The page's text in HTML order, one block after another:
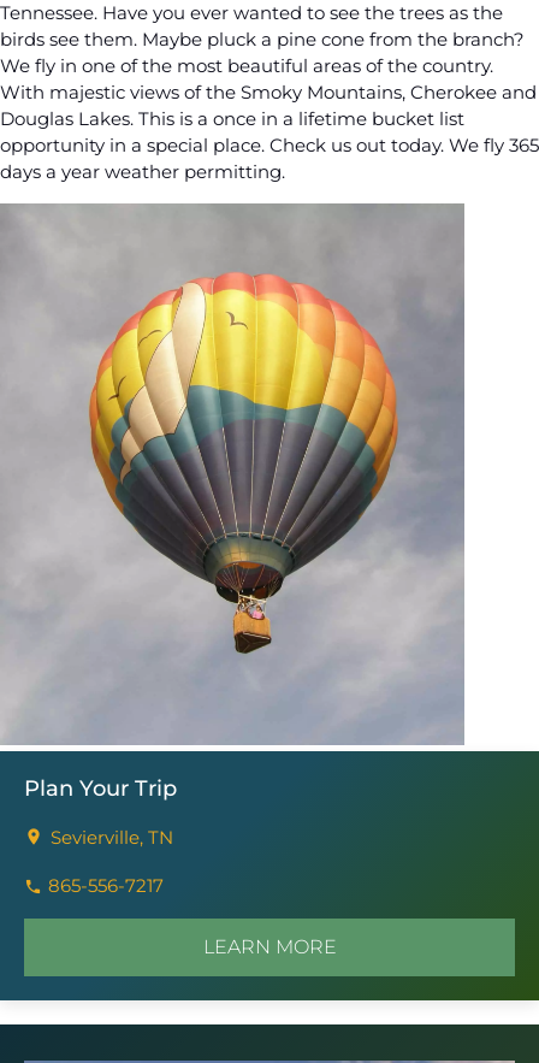
Tennessee. Have you ever wanted to see the trees as the
birds see them. Maybe pluck a pine cone from the branch?
We fly in one of the most beautiful areas of the country.
With majestic views of the Smoky Mountains, Cherokee and
Douglas Lakes. This is a once in a lifetime bucket list
opportunity in a special place. Check us out today. We fly 365
days a year weather permitting.
Plan Your Trip
Sevierville, TN
865-556-7217
LEARN MORE